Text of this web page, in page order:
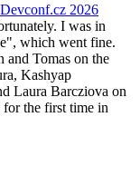
Devconf.cz 2026
I was in
which went fine.
Tomas on the
Kashyap
Laura Barcziova on
for the first time in